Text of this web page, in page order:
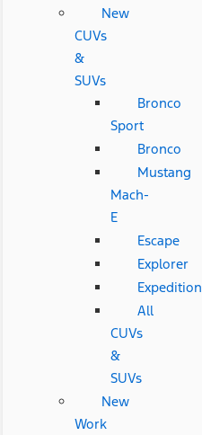
New
CUVs
&
SUVs
Bronco
Sport
Bronco
Mustang
Mach-
E
Escape
Explorer
Expedition
All
CUVs
&
SUVs
New
Work